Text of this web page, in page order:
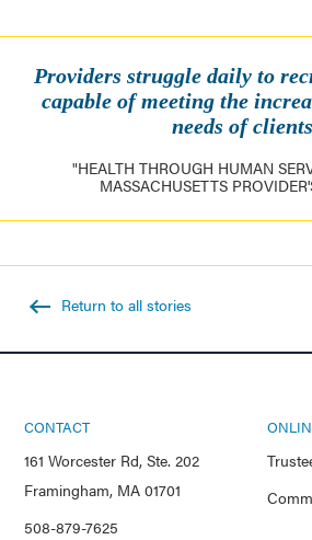
Providers struggle daily to
capable of meeting the
needs of
"HEALTH THROUGH HUMAN
MASSACHUSETTS
Return to all stories
CONTACT
161 Worcester Rd, Ste. 202
Framingham, MA 01701
508-879-7625